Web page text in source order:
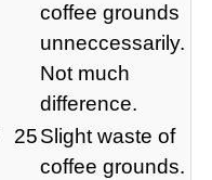
coffee grounds
unneccessarily.
Not much
difference.
25Slight waste of
coffee grounds.